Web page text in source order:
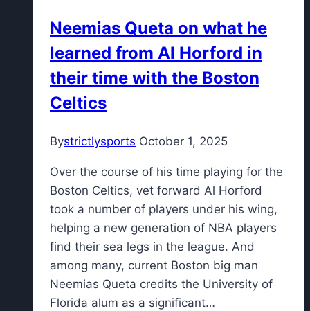
Neemias Queta on what he
learned from Al Horford in
their time with the Boston
Celtics
Bystrictlysports October 1, 2025
Over the course of his time playing for the
Boston Celtics, vet forward Al Horford
took a number of players under his wing,
helping a new generation of NBA players
find their sea legs in the league. And
among many, current Boston big man
Neemias Queta credits the University of
Florida alum as a significant…